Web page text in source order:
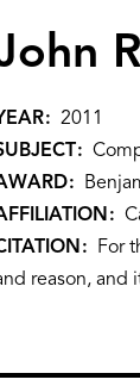
2011
For
reason, and